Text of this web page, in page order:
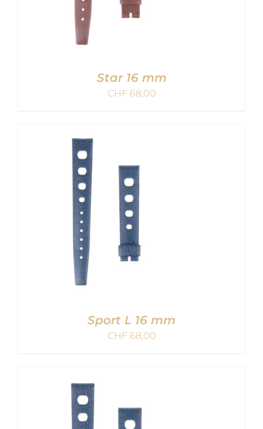
ADD TO CART
Star 16 mm
CHF68,00
ADD TO CART
DETAILS
Sport L 16 mm
CHF68,00